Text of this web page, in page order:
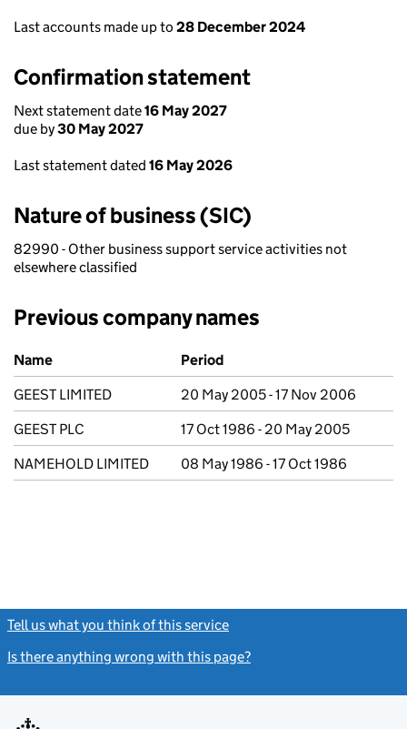
Last accounts made up to 28 December 2024
Confirmation statement
Next statement date16 May 2027
due by30 May 2027
Last statement dated 16 May 2026
Nature of business (SIC)
82990 - Other business support service activities not
elsewhere classified
Previous company names
Previous company names
Name
Period
GEEST LIMITED
20 May 2005 - 17 Nov 2006
GEEST PLC
17 Oct 1986 - 20 May 2005
NAMEHOLD LIMITED
08 May 1986 - 17 Oct 1986
Tell us what you think of this service
Is there anything wrong with this page?